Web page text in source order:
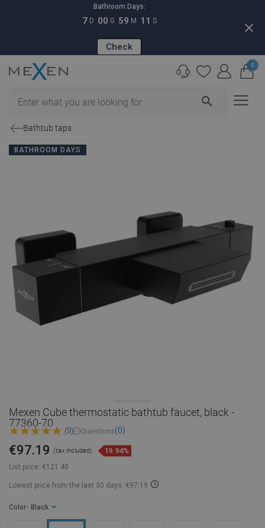
Bathroom Days:
7 D 00 G 59 M 10 S
Check
close
search
0
Bathtub taps
BATHROOM DAYS
Mexen Cube thermostatic bathtub faucet, black -
77360-70
(9) Questions(0)
List price: €121.40
€97.19 (tax included) 19.94%
Lowest price from the last 30 days: €97.19
Color - Black